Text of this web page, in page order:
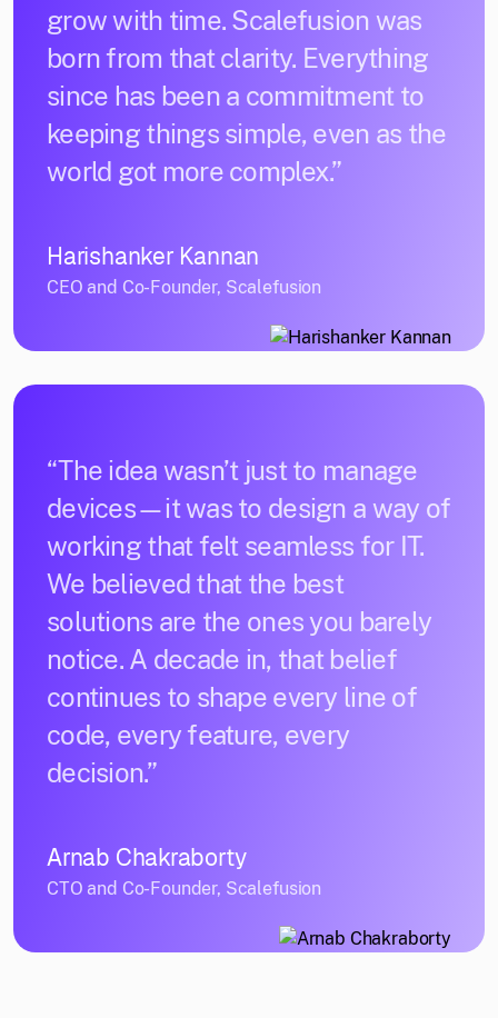
grow with time. Scalefusion was
born from that clarity. Everything
since has been a commitment to
keeping things simple, even as the
world got more complex.”
Harishanker Kannan
CEO and Co-Founder, Scalefusion
“The idea wasn’t just to manage
devices—it was to design a way of
working that felt seamless for IT.
We believed that the best
solutions are the ones you barely
notice. A decade in, that belief
continues to shape every line of
code, every feature, every
decision.”
Arnab Chakraborty
CTO and Co-Founder, Scalefusion